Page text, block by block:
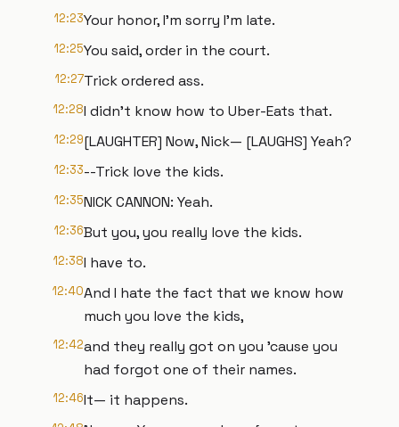
12:23Your honor, I'm sorry I'm late.
12:25You said, order in the court.
12:27Trick ordered ass.
12:28I didn't know how to Uber-Eats that.
12:29[LAUGHTER] Now, Nick— [LAUGHS] Yeah?
12:33--Trick love the kids.
12:35NICK CANNON: Yeah.
12:36But you, you really love the kids.
12:38I have to.
12:40And I hate the fact that we know how
much you love the kids,
12:42and they really got on you 'cause you
had forgot one of their names.
12:46It— it happens.